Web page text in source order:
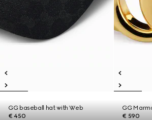
GG baseball hat with Web
€ 450
GG
€ 590